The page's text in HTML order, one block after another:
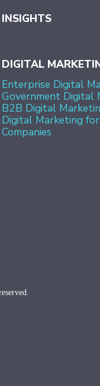
INSIGHTS
DIGITAL
Enterprise Digital
Government Digital
B2B Digital
Digital Marketing
Companies